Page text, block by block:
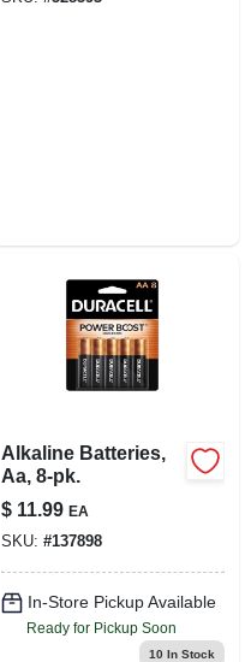
Alkaline Batteries,
Aa, 8-pk.
$ 11.99 EA
SKU: #137898
In-Store Pickup Available
Ready for Pickup Soon
10 In Stock